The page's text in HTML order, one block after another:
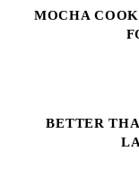
MOCHA
BETTER